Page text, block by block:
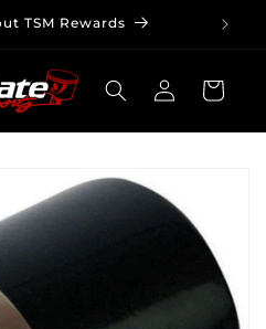
TSM Rewards
Log
in
Cart